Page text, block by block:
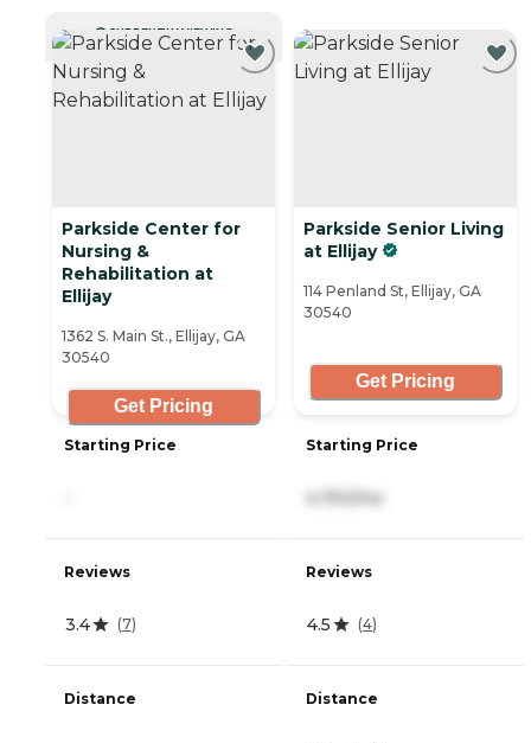
CURRENTLY VIEWING
Parkside Center for
Nursing &
Rehabilitation at
Ellijay
1362 S. Main St., Ellijay, GA
30540
Get Pricing
Starting Price
Reviews
3.4 (7)
Distance
Parkside Senior Living
at Ellijay
114 Penland St, Ellijay, GA
30540
Get Pricing
Starting Price
4,750/mo
Reviews
4.5 (4)
Distance